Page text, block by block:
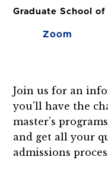
Graduate School
Zoom
Join us for an
you'll have the
master’s
and get all your
admissions